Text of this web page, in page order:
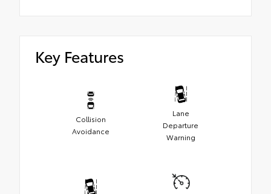
Key Features
Collision
Avoidance
Lane
Departure
Warning